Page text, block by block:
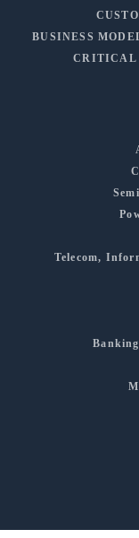
BUSINESS
CRITICAL
Telecom,